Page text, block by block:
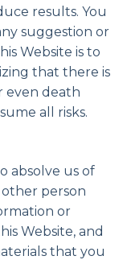
results. You
suggestion or
Website is to
that there is
even death
all risks.
absolve us of
person
or
Website, and
that you